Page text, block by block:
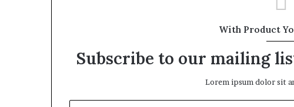
With Product
Subscribe to our mailing
Lorem ipsum dolor sit